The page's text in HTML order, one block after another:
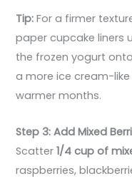
Tip: For a firmer
paper cupcake liners
the frozen yogurt
a more ice cream-
warmer months.
Step 3: Add Mixed
Scatter1/4 cup of
raspberries,